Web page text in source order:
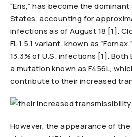
“Eris,” has become the
States, accounting for
infections as of August 18 [1].
FL.1.5.1 variant, known as
13.3% of U.S. infections [1]. Both
a mutation known as F456L,
contribute to their increased
However, the appearance of the